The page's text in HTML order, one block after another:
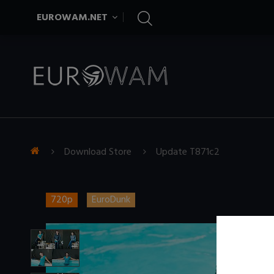
EUROWAM.NET
Download Store Update T871c2
720p EuroDunk